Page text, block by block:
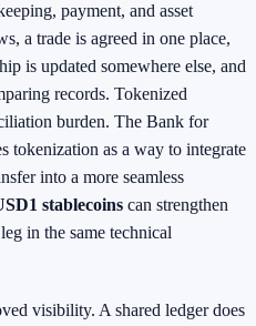
payment, and asset
a trade is agreed in one place,
is updated somewhere else, and
records. Tokenized
burden. The Bank for
tokenization as a way to integrate
into a more seamless
stablecoins can strengthen
in the same technical
visibility. A shared ledger does